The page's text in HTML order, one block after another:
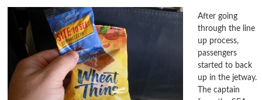
After going
through the line
up process,
passengers
started to back
up in the jetway.
The captain